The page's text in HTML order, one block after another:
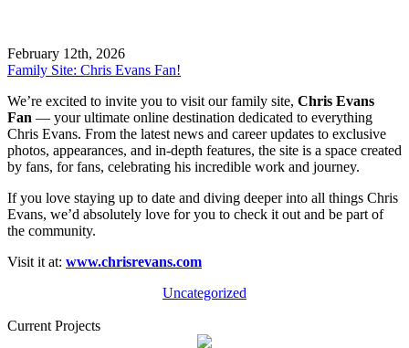
February 12th, 2026
Family Site: Chris Evans Fan!
We’re excited to invite you to visit our family site, Chris Evans
Fan — your ultimate online destination dedicated to everything
Chris Evans. From the latest news and career updates to exclusive
photos, appearances, and in-depth features, the site is a space created
by fans, for fans, celebrating his incredible work and journey.
If you love staying up to date and diving deeper into all things Chris
Evans, we’d absolutely love for you to check it out and be part of
the community.
Visit it at: www.chrisrevans.com
Uncategorized
Current Projects